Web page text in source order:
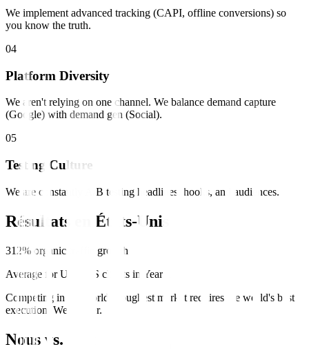
We implement advanced tracking (CAPI, offline conversions) so
you know the truth.
04
Platform Diversity
We aren't relying on one channel. We balance demand capture
(Google) with demand gen (Social).
05
Testing Culture
We are constantly A/B testing headlines, hooks, and audiences.
Résultats en États-Unis
312% organic traffic growth
Average for US SaaS clients in Year 1
Competing in the world's toughest market requires the world's best
execution. We deliver.
Nous vs. Eux